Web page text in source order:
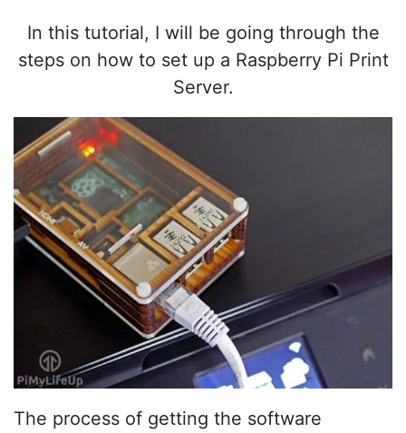
In this tutorial, I will be going through the
steps on how to set up a Raspberry Pi Print
Server.
The process of getting the software